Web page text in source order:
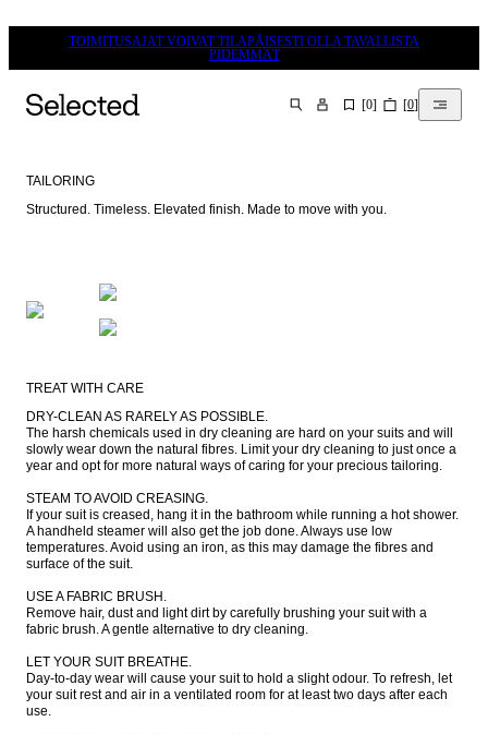
TOIMITUSAJAT VOIVAT TILAPÄISESTI OLLA TAVALLISTA
PIDEMMÄT
HAKU [0] [0]
TAILORING
Structured. Timeless. Elevated finish. Made to move with you.
TREAT WITH CARE
DRY-CLEAN AS RARELY AS POSSIBLE.
The harsh chemicals used in dry cleaning are hard on your suits and will
slowly wear down the natural fibres. Limit your dry cleaning to just once a
year and opt for more natural ways of caring for your precious tailoring.
STEAM TO AVOID CREASING.
If your suit is creased, hang it in the bathroom while running a hot shower.
A handheld steamer will also get the job done. Always use low
temperatures. Avoid using an iron, as this may damage the fibres and
surface of the suit.
USE A FABRIC BRUSH.
Remove hair, dust and light dirt by carefully brushing your suit with a
fabric brush. A gentle alternative to dry cleaning.
LET YOUR SUIT BREATHE.
Day-to-day wear will cause your suit to hold a slight odour. To refresh, let
your suit rest and air in a ventilated room for at least two days after each
use.